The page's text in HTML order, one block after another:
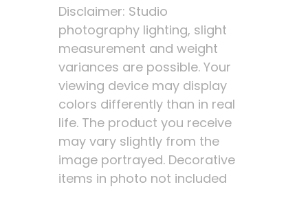
Disclaimer: Studio
photography lighting, slight
measurement and weight
variances are possible. Your
viewing device may display
colors differently than in real
life. The product you receive
may vary slightly from the
image portrayed. Decorative
items in photo not included